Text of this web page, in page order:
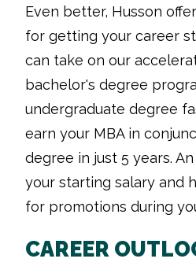
Even better, Husson
for getting your career
can take on our
bachelor's degree
undergraduate degree
earn your MBA in
degree in just 5 years.
your starting salary and
for promotions during
CAREER